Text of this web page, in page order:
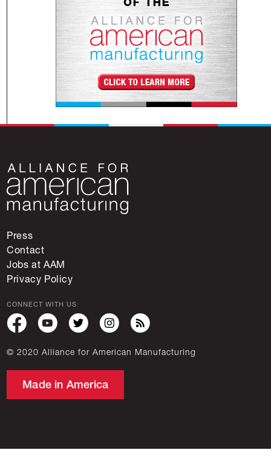
Press
Contact
Jobs at AAM
Privacy Policy
CONNECT WITH US
© 2020 Alliance for American Manufacturing
Made in America